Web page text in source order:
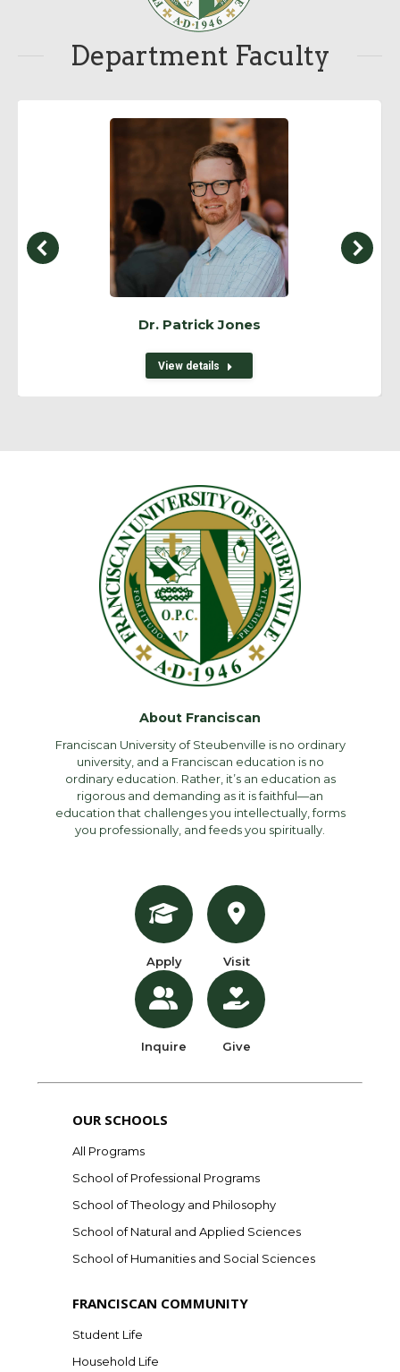
Department Faculty
Dr. Patrick Jones
View details
About Franciscan
Franciscan University of Steubenville is no ordinary
university, and a Franciscan education is no
ordinary education. Rather, it’s an education as
rigorous and demanding as it is faithful—an
education that challenges you intellectually, forms
you professionally, and feeds you spiritually.
Apply
Inquire
Visit
Give
OUR SCHOOLS
All Programs
School of Professional Programs
School of Theology and Philosophy
School of Natural and Applied Sciences
School of Humanities and Social Sciences
FRANCISCAN COMMUNITY
Student Life
Household Life